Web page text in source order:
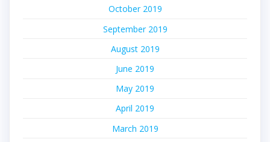
October 2019
September 2019
August 2019
June 2019
May 2019
April 2019
March 2019